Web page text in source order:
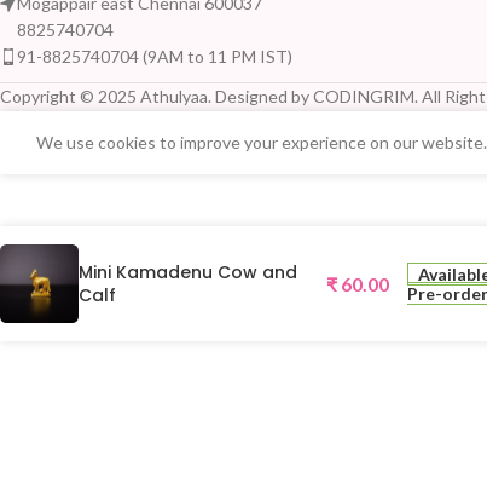
8825740704
91-8825740704 (9AM to 11 PM IST)
Copyright © 2025 Athulyaa. Designed by CODINGRIM. All
We use cookies to improve your experience on our
Mini Kamadenu Cow and
Calf
₹60.00
Pre-order